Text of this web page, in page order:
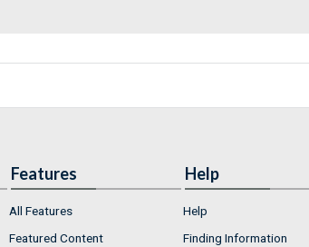
Features
All Features
Featured Content
Help
Help
Finding Information